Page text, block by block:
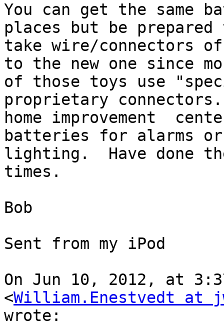
You can get the
places but be prepared
take wire/connectors
to the new one since
of those toys use
proprietary
home improvement
batteries for alarms
lighting.  Have done
times.
Bob
Sent from my iPod
On Jun 10, 2012, at
<William.Enestvedt at
wrote: